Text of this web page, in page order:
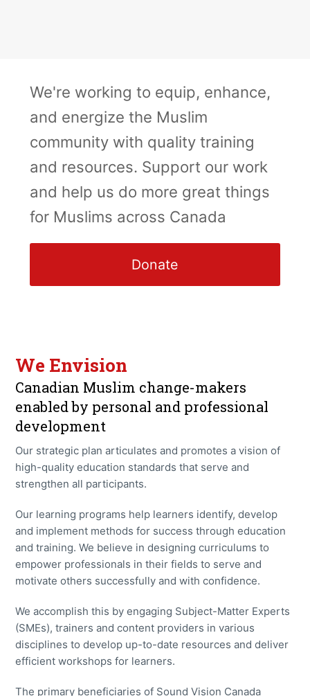
We're working to equip, enhance,
and energize the Muslim
community with quality training
and resources. Support our work
and help us do more great things
for Muslims across Canada
Donate
We Envision
Canadian Muslim change-makers
enabled by personal and professional
development
Our strategic plan articulates and promotes a vision of
high-quality education standards that serve and
strengthen all participants.
Our learning programs help learners identify, develop
and implement methods for success through education
and training. We believe in designing curriculums to
empower professionals in their fields to serve and
motivate others successfully and with confidence.
We accomplish this by engaging Subject-Matter Experts
(SMEs), trainers and content providers in various
disciplines to develop up-to-date resources and deliver
efficient workshops for learners.
The primary beneficiaries of Sound Vision Canada